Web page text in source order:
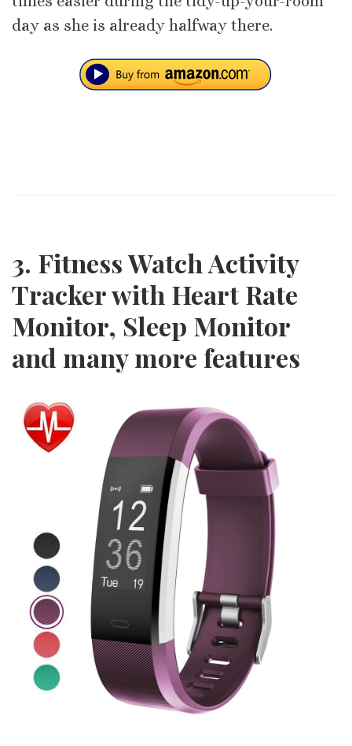
day as she is already halfway there.
3. Fitness Watch Activity
Tracker with Heart Rate
Monitor, Sleep Monitor
and many more features